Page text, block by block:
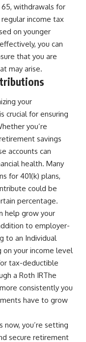
withdrawals for
income tax
on younger
you can
that you are
may arise.
your
crucial for ensuring
you’re
savings
accounts can
health. Many
for 401(k) plans,
could be
percentage.
help grow your
to employer-
to an Individual
on your income level
tax-deductible
a Roth IRThe
consistently you
have to grow
you’re setting
secure retirement